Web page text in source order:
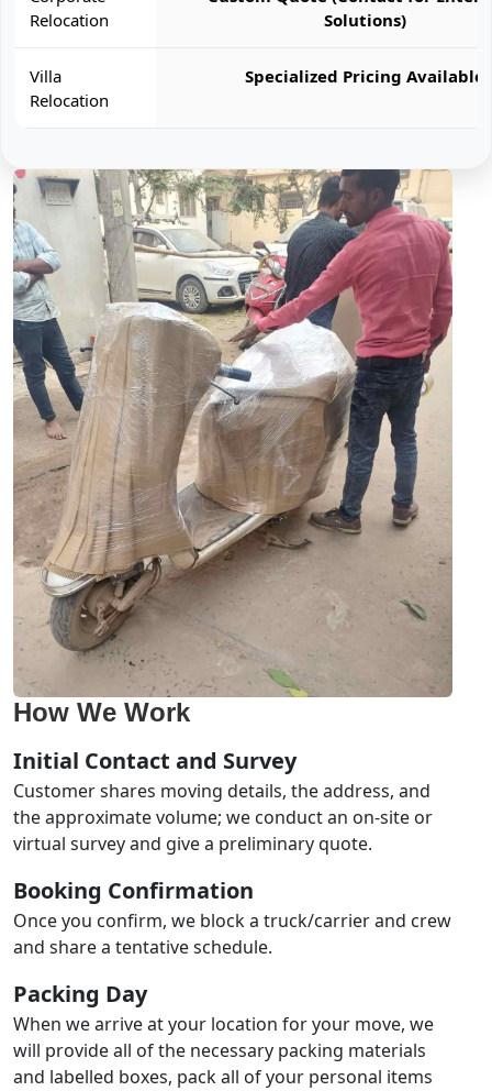
Relocation
Solutions)
Villa
Relocation
Specialized Pricing Available
How We Work
Initial Contact and Survey
Customer shares moving details, the address, and
the approximate volume; we conduct an on-site or
virtual survey and give a preliminary quote.
Booking Confirmation
Once you confirm, we block a truck/carrier and crew
and share a tentative schedule.
Packing Day
When we arrive at your location for your move, we
will provide all of the necessary packing materials
and labelled boxes, pack all of your personal items